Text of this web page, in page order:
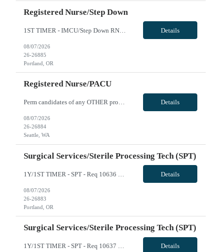
Registered Nurse/Step Down
1ST TIMER - IMCU/Step Down RN - Req 10669 Will position float between units: Yes Is on-call required? No Are weekends required? Yes every other Are block schedules required? No What are expected ratios? 1:3 and 1:4 Special requirements: Are 48 hours approved: No we are looking for IMCU/Step Down RNs, not Telemetry-only RNs. The ideal candidates should have experience caring for higher-acuity patie... Details
08/07/2026
26-26885
Portland, OR
Registered Nurse/PACU
Perm candidates of any OTHER providence facility ( NON SWEDISH ) are eligible for a travel contract if they have been separated for at least 3 months. All Swedish facilities honor active compact license. 2 Years Experience Required FLOAT REQUIRED: Yes - Pre-op and PACU Certs Required: BLS, PALS Pre-Op for both in patients and out patients, and Phase II Recovery ending with discharge home. General... Details
08/07/2026
26-26884
Seattle, WA
Surgical Services/Sterile Processing Tech (SPT)
Details
08/07/2026
26-26883
Portland, OR
Surgical Services/Sterile Processing Tech (SPT)
1Y/1ST TIMER - SPT - Req 10637 Will position float between units: No Is on-call required? No Are weekends required? No Are block schedules required? No What are expected ratios? N/A Special requirements: Knowledge of SPM and robotics instrumentation preferred Are 48 hours approved: No Hospital Highlights Type of Facility: Short Term Acute Care Total Staffed Beds: 418 Scrub Color: All: Any Color; ... Details